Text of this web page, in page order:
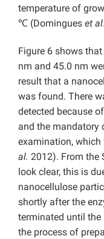
temperature of
℃ (Domingues et al
Figure 6 shows
nm and 45.0 nm
result that a
was found. There
detected because
and the mandatory
examination, which
al. 2012). From the
look clear, this is
nanocellulose
shortly after the
terminated until
the process of